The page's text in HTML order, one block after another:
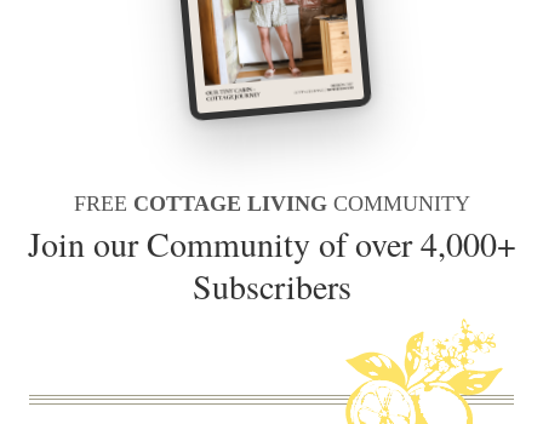
FREE COTTAGE LIVING COMMUNITY
Join our Community of over 4,000+
Subscribers